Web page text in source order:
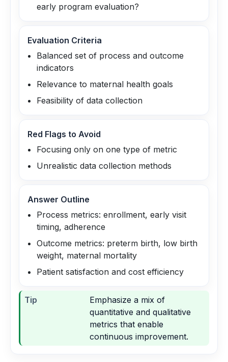
early program evaluation?
Evaluation Criteria
Balanced set of process and outcome
indicators
Relevance to maternal health goals
Feasibility of data collection
Red Flags to Avoid
Focusing only on one type of metric
Unrealistic data collection methods
Answer Outline
Process metrics: enrollment, early visit
timing, adherence
Outcome metrics: preterm birth, low birth
weight, maternal mortality
Patient satisfaction and cost efficiency
Tip
Emphasize a mix of
quantitative and qualitative
metrics that enable
continuous improvement.